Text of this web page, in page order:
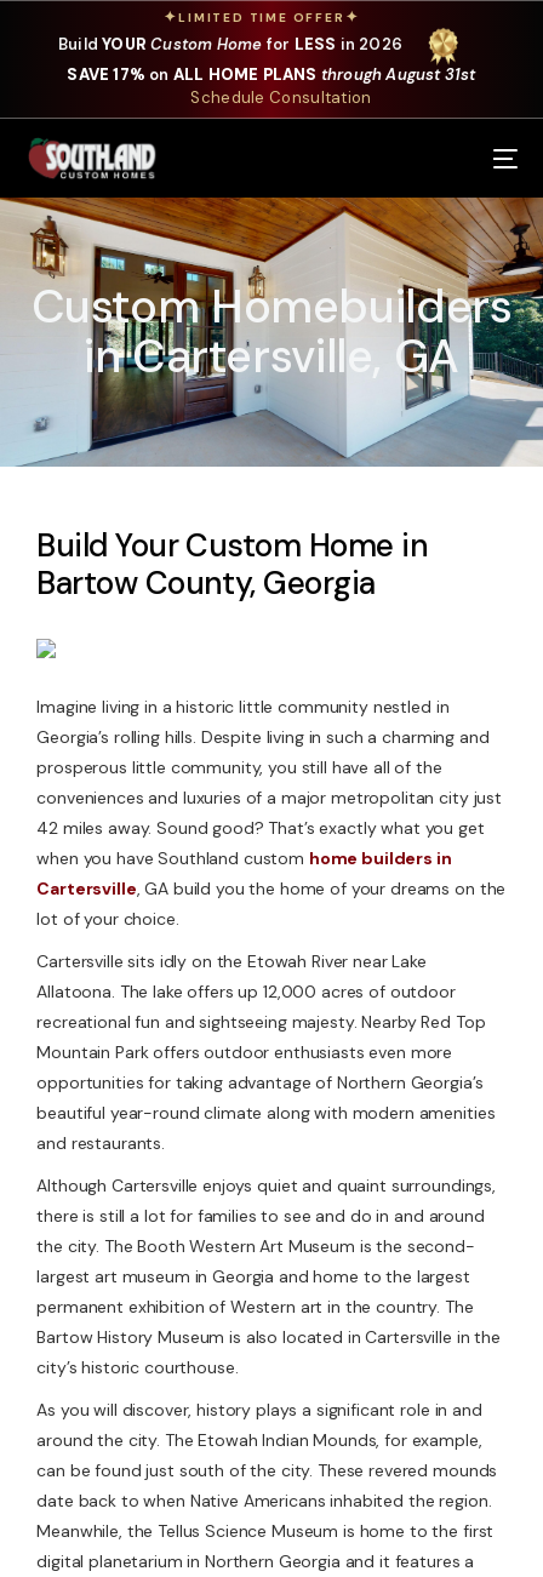
✦LIMITED TIME OFFER ✦
BuildYOUR Custom Home for LESS in 2026
SAVE 17% on ALL HOME PLANS through August 31st
Schedule Consultation
Custom Homebuilders
in Cartersville, GA
Build Your Custom Home in
Bartow County, Georgia
Imagine living in a historic little community nestled in
Georgia’s rolling hills. Despite living in such a charming and
prosperous little community, you still have all of the
conveniences and luxuries of a major metropolitan city just
42 miles away. Sound good? That’s exactly what you get
when you have Southland custom home builders in
Cartersville, GA build you the home of your dreams on the
lot of your choice.
Cartersville sits idly on the Etowah River near Lake
Allatoona. The lake offers up 12,000 acres of outdoor
recreational fun and sightseeing majesty. Nearby Red Top
Mountain Park offers outdoor enthusiasts even more
opportunities for taking advantage of Northern Georgia’s
beautiful year-round climate along with modern amenities
and restaurants.
Although Cartersville enjoys quiet and quaint surroundings,
there is still a lot for families to see and do in and around
the city. The Booth Western Art Museum is the second-
largest art museum in Georgia and home to the largest
permanent exhibition of Western art in the country. The
Bartow History Museum is also located in Cartersville in the
city’s historic courthouse.
As you will discover, history plays a significant role in and
around the city. The Etowah Indian Mounds, for example,
can be found just south of the city. These revered mounds
date back to when Native Americans inhabited the region.
Meanwhile, the Tellus Science Museum is home to the first
digital planetarium in Northern Georgia and it features a
Our Services
Where We Build
Our Plans
Photo Gallery
Design Selections
Specials
About Us
Contact Us